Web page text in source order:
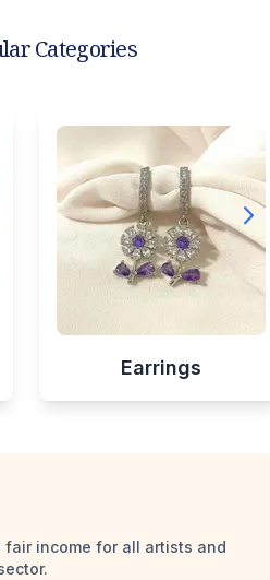
Categories
Earrings
income for all artists and